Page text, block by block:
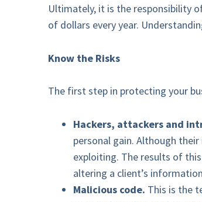
Ultimately, it is the responsibility
of dollars every year.
Know the Risks
The first step in protecting your
Hackers, attackers and
personal gain. Although
exploiting. The results of
altering a client’s
Malicious code. This is the